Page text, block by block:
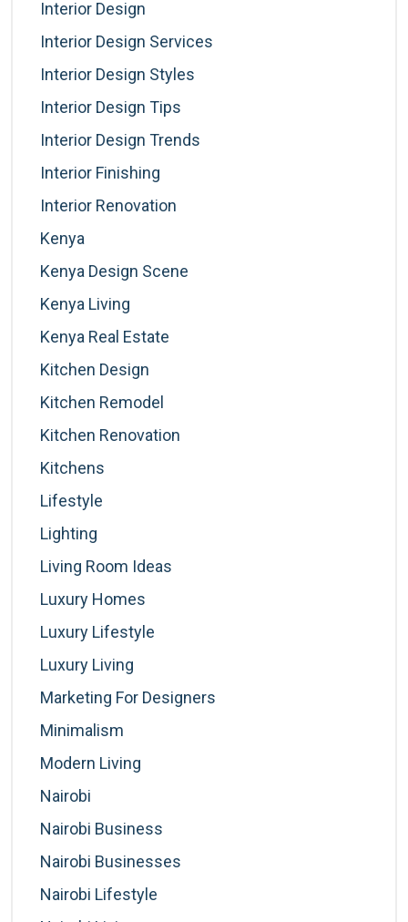
Interior Design
Interior Design Services
Interior Design Styles
Interior Design Tips
Interior Design Trends
Interior Finishing
Interior Renovation
Kenya
Kenya Design Scene
Kenya Living
Kenya Real Estate
Kitchen Design
Kitchen Remodel
Kitchen Renovation
Kitchens
Lifestyle
Lighting
Living Room Ideas
Luxury Homes
Luxury Lifestyle
Luxury Living
Marketing For Designers
Minimalism
Modern Living
Nairobi
Nairobi Business
Nairobi Businesses
Nairobi Lifestyle